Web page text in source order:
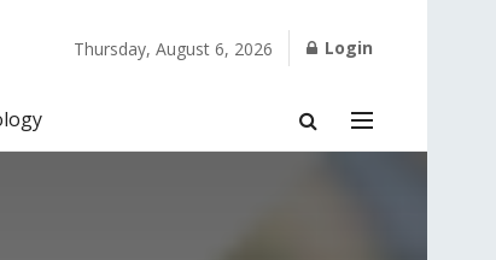
Thursday, August 6, 2026 Login